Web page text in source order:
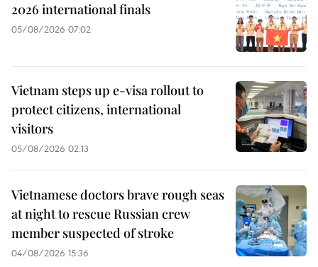
2026 international finals
05/08/2026 07:02
Vietnam steps up e-visa rollout to
protect citizens, international
visitors
05/08/2026 02:13
Vietnamese doctors brave rough seas
at night to rescue Russian crew
member suspected of stroke
04/08/2026 15:36